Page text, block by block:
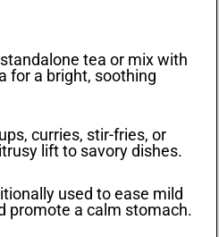
tea or mix with
for a bright, soothing
curries, stir-fries, or
lift to savory dishes.
used to ease mild
promote a calm stomach.